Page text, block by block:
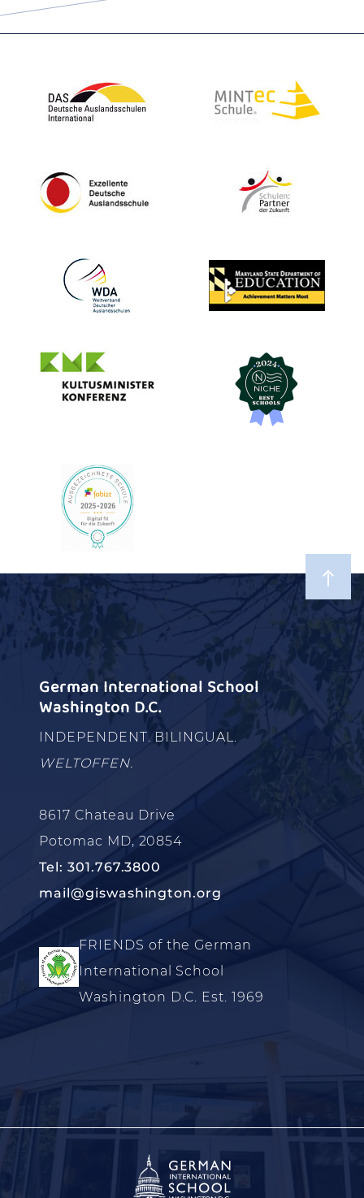
German International School
Washington D.C.
INDEPENDENT. BILINGUAL.
WELTOFFEN.
8617 Chateau Drive
Potomac MD, 20854
Tel: 301.767.3800
mail@giswashington.org
FRIENDS of the German
International School
Washington D.C. Est. 1969